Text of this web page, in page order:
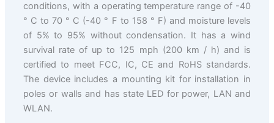
conditions, with a operating temperature range of -40
° C to 70 ° C (-40 ° F to 158 ° F) and moisture levels
of 5% to 95% without condensation. It has a wind
survival rate of up to 125 mph (200 km / h) and is
certified to meet FCC, IC, CE and RoHS standards.
The device includes a mounting kit for installation in
poles or walls and has state LED for power, LAN and
WLAN.